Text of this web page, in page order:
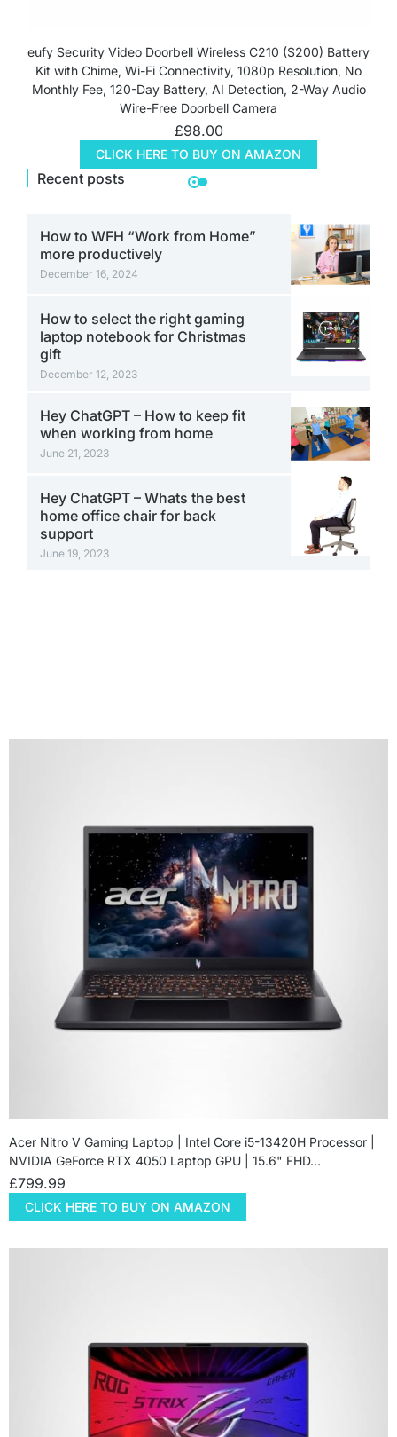
eufy Security Video Doorbell Wireless C210 (S200) Battery
Kit with Chime, Wi-Fi Connectivity, 1080p Resolution, No
Monthly Fee, 120-Day Battery, AI Detection, 2-Way Audio
Wire-Free Doorbell Camera
£98.00
CLICK HERE TO BUY ON AMAZON
Recent posts
How to WFH “Work from Home”
more productively
December 16, 2024
How to select the right gaming
laptop notebook for Christmas
gift
December 12, 2023
Hey ChatGPT – How to keep fit
when working from home
June 21, 2023
Hey ChatGPT – Whats the best
home office chair for back
support
June 19, 2023
Acer Nitro V Gaming Laptop | Intel Core i5-13420H Processor |
NVIDIA GeForce RTX 4050 Laptop GPU | 15.6" FHD…
£799.99
CLICK HERE TO BUY ON AMAZON